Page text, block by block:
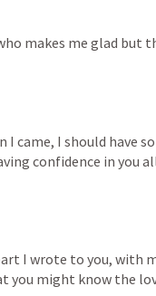
makes me glad but
came, I should have
confidence in you
I wrote to you, with
you might know the